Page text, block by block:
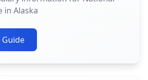
in Alaska
Guide